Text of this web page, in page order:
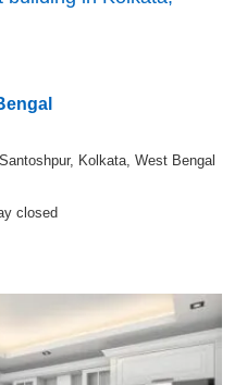
Kolkata, West Bengal
closed